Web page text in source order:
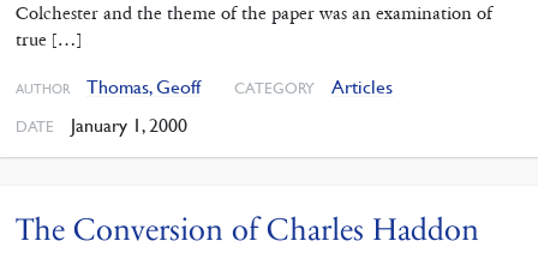
Colchester and the theme of the paper was an examination of
true […]
AUTHOR Thomas, Geoff CATEGORY Articles
DATE January 1, 2000
The Conversion of Charles Haddon